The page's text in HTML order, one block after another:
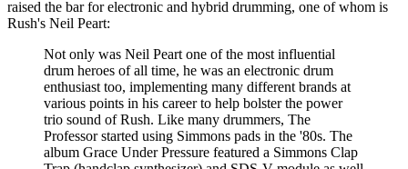
raised the bar for electronic and hybrid drumming, one of whom is
Rush's Neil Peart:
Not only was Neil Peart one of the most influential
drum heroes of all time, he was an electronic drum
enthusiast too, implementing many different brands at
various points in his career to help bolster the power
trio sound of Rush. Like many drummers, The
Professor started using Simmons pads in the '80s. The
album Grace Under Pressure featured a Simmons Clap